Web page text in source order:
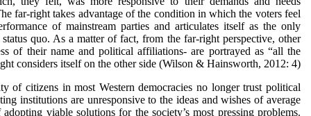
far-right takes advantage of the condition in which the voters feel
of mainstream parties and articulates itself as the only
quo. As a matter of fact, from the far-right perspective, other
of their name and political affiliations- are portrayed as “all the
considers itself on the other side (Wilson & Hainsworth, 2012: 4).
of citizens in most Western democracies no longer trust political
institutions are unresponsive to the ideas and wishes of average
viable solutions for the society’s most pressing problems.